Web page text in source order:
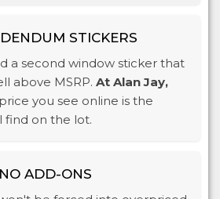
STICKERS
a second window sticker that
above MSRP. At Alan Jay,
you see online is the
find on the lot.
NO ADD-ONS